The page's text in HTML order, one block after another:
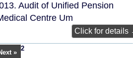
Audit of Unified Pension
Centre Um
Click for details
2
»